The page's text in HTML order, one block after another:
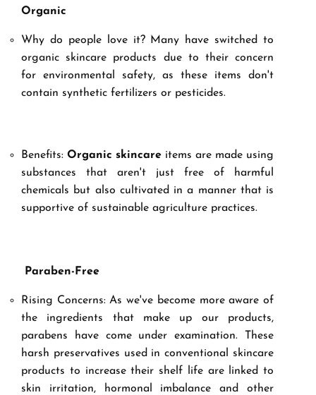
Organic
Why do people love it? Many have switched to
organic skincare products due to their concern
for environmental safety, as these items don't
contain synthetic fertilizers or pesticides.
Benefits: Organic skincare items are made using
substances that aren't just free of harmful
chemicals but also cultivated in a manner that is
supportive of sustainable agriculture practices.
Paraben-Free
Rising Concerns: As we've become more aware of
the ingredients that make up our products,
parabens have come under examination. These
harsh preservatives used in conventional skincare
products to increase their shelf life are linked to
skin irritation, hormonal imbalance and other